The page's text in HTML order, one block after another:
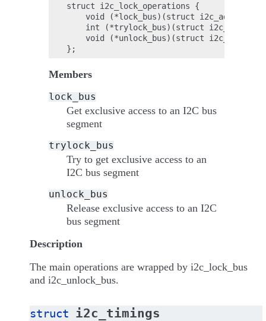
struct i2c_lock_operations {
void (*lock_bus)(struct i2c_adapter
int (*trylock_bus)(struct
void (*unlock_bus)(struct
Members
lock_bus
Get exclusive access to an I2C bus
segment
trylock_bus
Try to get exclusive access to an
I2C bus segment
unlock_bus
Release exclusive access to an I2C
bus segment
Description
The main operations are wrapped by i2c_lock_bus
and i2c_unlock_bus.
struct i2c_timings